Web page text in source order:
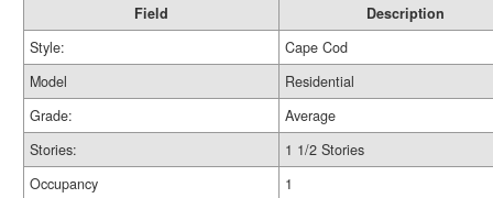
Field
Description
Style:
Cape Cod
Model
Residential
Grade:
Average
Stories:
1 1/2 Stories
Occupancy
1